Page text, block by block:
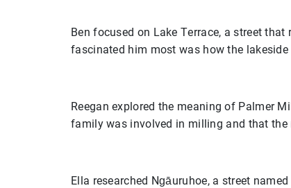
Ben focused on Lake Terrace, a street
fascinated him most was how the lakeside
Reegan explored the meaning of Palmer
family was involved in milling and that the
Ella researched Ngāuruhoe, a street